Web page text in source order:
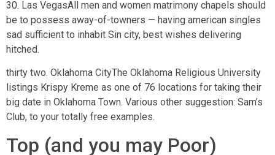
30. Las VegasAll men and women matrimony chapels should
be to possess away-of-towners — having american singles
sad sufficient to inhabit Sin city, best wishes delivering
hitched.
thirty two. Oklahoma CityThe Oklahoma Religious University
listings Krispy Kreme as one of 76 locations for taking their
big date in Oklahoma Town. Various other suggestion: Sam’s
Club, to your totally free examples.
Top (and you may Poor)